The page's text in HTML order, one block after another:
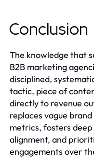
Conclusion
The knowledge that
B2B marketing
disciplined,
tactic, piece of
directly to revenue
replaces vague
metrics, fosters
alignment, and
engagements over